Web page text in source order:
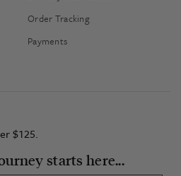
Order Tracking
Payments
$125.
starts here...